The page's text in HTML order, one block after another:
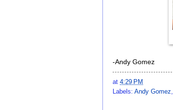
-Andy Gomez
at 4:29 PM
Labels: Andy Gomez